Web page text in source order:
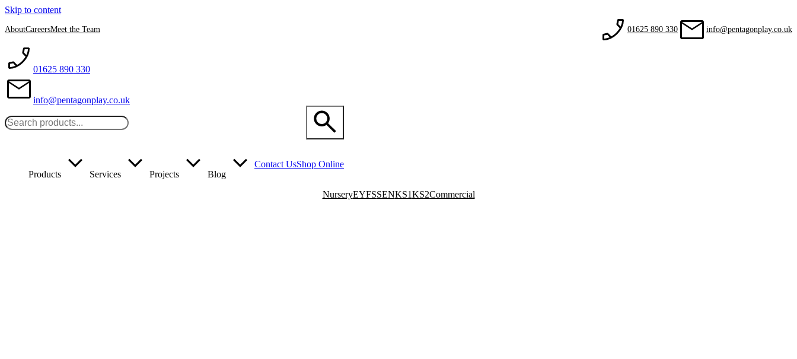
Skip to content
AboutCareersMeet the Team 01625 890 330 info@pentagonplay.co.uk
01625 890 330
info@pentagonplay.co.uk
Products Services Projects Blog
Contact UsShop Online
NurseryEYFSSENKS1KS2Commercial